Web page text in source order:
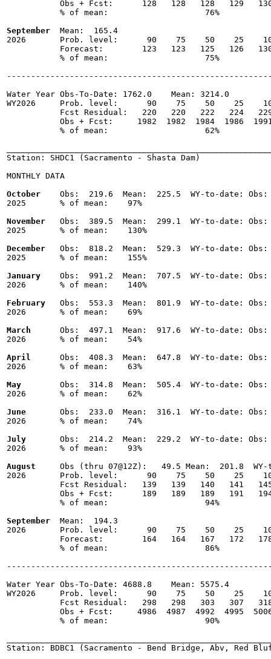
Obs + Fcst:      128   128   128   129
           % of mean:                    76%
September
  Mean:  165.4
2026       Prob. level:      90    75    50    25
Forecast:        123   123   125   126
           % of mean:                    75%
Water Year Obs-To-Date: 1762.0    Mean: 3214.0
WY2026     Prob. level:      90    75    50    25
Fcst Residual:   220   220   222   224
Obs + Fcst:     1982  1982  1984  1986
           % of mean:                    62%
Station: SHDC1 (Sacramento - Shasta Dam)
MONTHLY DATA
October
Obs:  219.6  Mean:  225.5  WY-to-date:
2025       % of mean:    97%
November
Obs:  389.5  Mean:  299.1  WY-to-date:
2025       % of mean:    130%
December
Obs:  818.2  Mean:  529.3  WY-to-date:
2025       % of mean:    155%
January
Obs:  991.2  Mean:  707.5  WY-to-date:
2026       % of mean:    140%
February
Obs:  553.3  Mean:  801.9  WY-to-date:
2026       % of mean:    69%
March
Obs:  497.1  Mean:  917.6  WY-to-date:
2026       % of mean:    54%
April
Obs:  408.3  Mean:  647.8  WY-to-date:
2026       % of mean:    63%
May
Obs:  314.8  Mean:  505.4  WY-to-date:
2026       % of mean:    62%
June
Obs:  233.0  Mean:  316.1  WY-to-date:
2026       % of mean:    74%
July
Obs:  214.2  Mean:  229.2  WY-to-date:
2026       % of mean:    93%
August
Obs (thru 07@12Z):   49.5 Mean:  201.8
2026       Prob. level:      90    75    50    25
Fcst Residual:   139   139   140   141
Obs + Fcst:      189   189   189   191
           % of mean:                    94%
September
  Mean:  194.3
2026       Prob. level:      90    75    50    25
Forecast:        164   164   167   172
           % of mean:                    86%
Water Year Obs-To-Date: 4688.8    Mean: 5575.4
WY2026     Prob. level:      90    75    50    25
Fcst Residual:   298   298   303   307
Obs + Fcst:     4986  4987  4992  4995
           % of mean:                    90%
Station: BDBC1 (Sacramento - Bend Bridge, Abv, Red